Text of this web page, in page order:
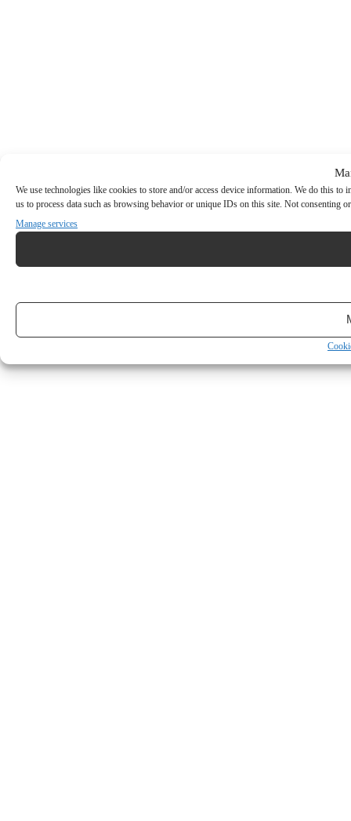
We use technologies like cookies to store and/or access device information. We do this
us to process data such as browsing behavior or unique IDs on this site. Not consenting
Manage services